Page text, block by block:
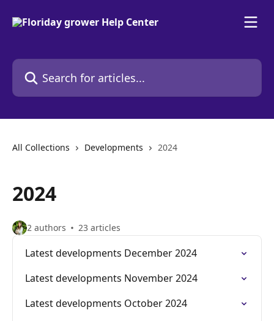
Search for articles...
All Collections Developments 2024
2024
2 authors 23 articles
Latest developments December 2024
Latest developments November 2024
Latest developments October 2024